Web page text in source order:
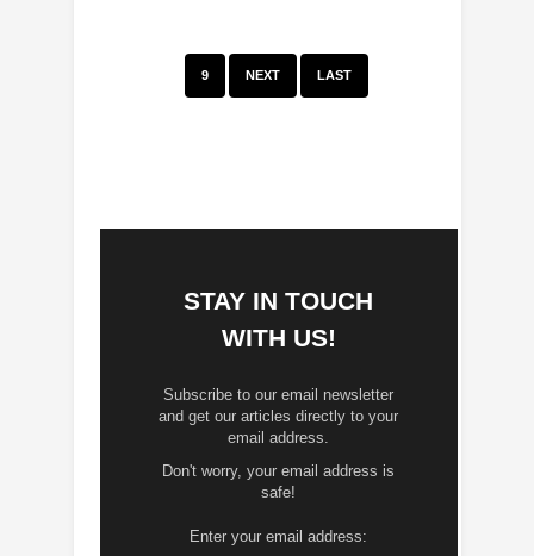
9 NEXT LAST
STAY IN TOUCH
WITH US!
Subscribe to our email newsletter
and get our articles directly to your
email address.
Don't worry, your email address is
safe!
Enter your email address: